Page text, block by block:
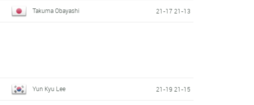
Takuma Obayashi 21-17 21-13
Yun Kyu Lee 21-19 21-15